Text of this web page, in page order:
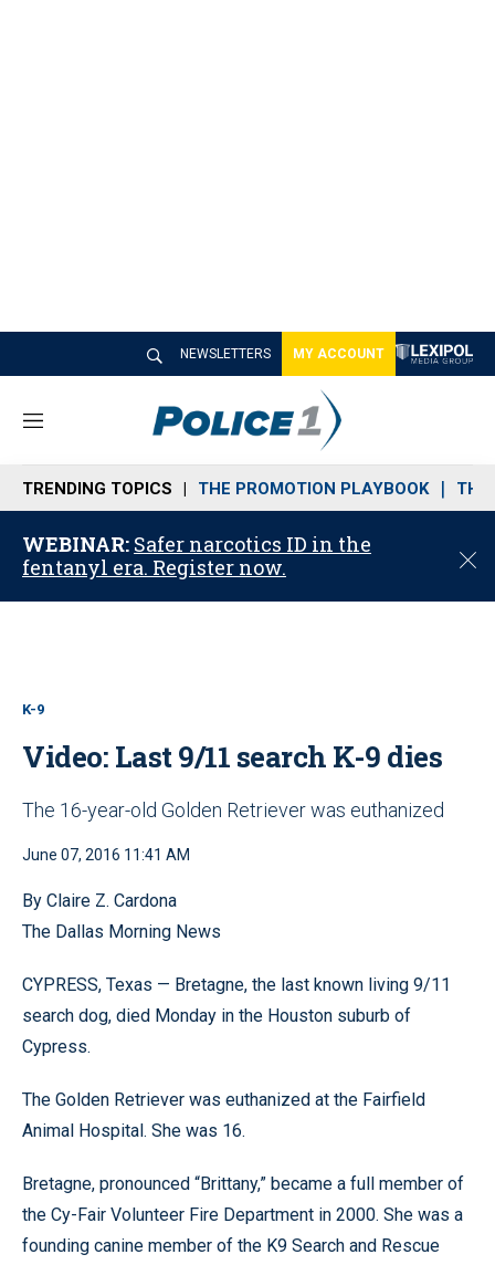
NEWSLETTERS MY ACCOUNT
M
n
u
TRENDING TOPICS THE PROMOTION PLAYBOOK THE
WEBINAR: Safer narcotics ID in the
fentanyl era. Register now.
C
o
K-9
Video: Last 9/11 search K-9 dies
The 16-year-old Golden Retriever was euthanized
June 07, 2016 11:41 AM
By Claire Z. Cardona
The Dallas Morning News
CYPRESS, Texas — Bretagne, the last known living 9/11
search dog, died Monday in the Houston suburb of
Cypress.
The Golden Retriever was euthanized at the Fairfield
Animal Hospital. She was 16.
Bretagne, pronounced “Brittany,” became a full member of
the Cy-Fair Volunteer Fire Department in 2000. She was a
founding canine member of the K9 Search and Rescue